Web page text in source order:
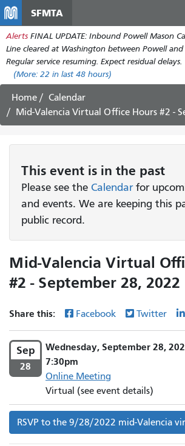
main
content
SFMTA
Alerts FINAL UPDATE: Inbound Powell Mason
Line cleared at Washington between Powell and
Regular service resuming. Expect residual delays.
(More: 22 in last 48 hours)
Home
Calendar
Mid-Valencia Virtual Office Hours #2 -
This event is in the past
Please see the Calendarfor
and events. We are keeping this
public record.
Mid-Valencia Virtual
#2 - September 28, 2022
Share this: Facebook Twitter
Sep
28
Wednesday, September 28,
7:30pm
Online Meeting
Virtual (see event details)
RSVP to the 9/28/2022 mid-Valencia